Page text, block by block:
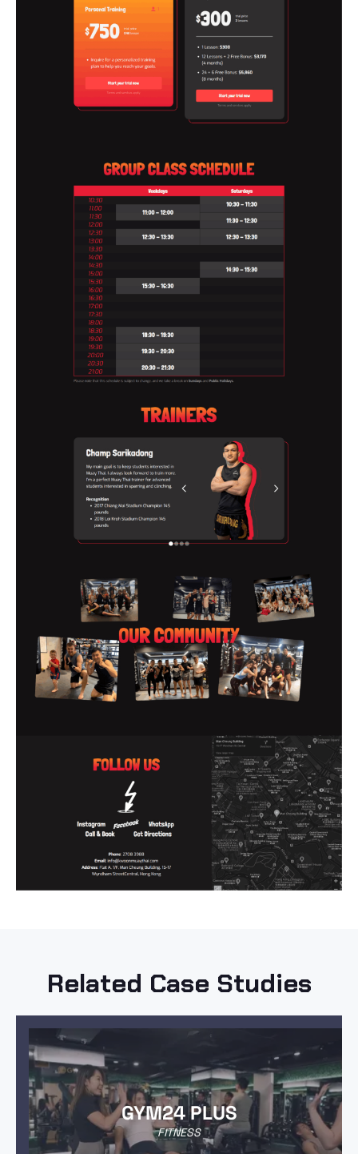
Related Case Studies
GYM24 PLUS
FITNESS